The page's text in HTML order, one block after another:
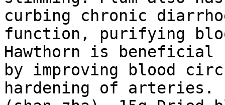
curbing chronic
function, purifying
Hawthorn is
by improving blood
hardening of arteries.